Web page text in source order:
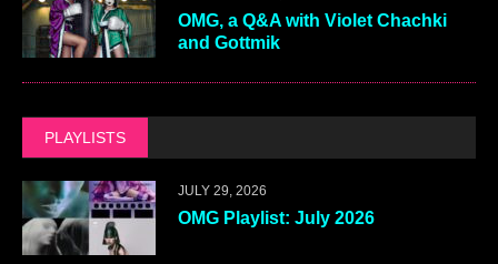
OMG, a Q&A with Violet Chachki
and Gottmik
PLAYLISTS
JULY 29, 2026
OMG Playlist: July 2026